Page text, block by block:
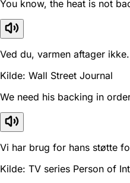
You know, the heat is not
Ved du, varmen aftager ikke.
Kilde: Wall Street Journal
We need his backing in
Vi har brug for hans støtte
Kilde: TV series Person of